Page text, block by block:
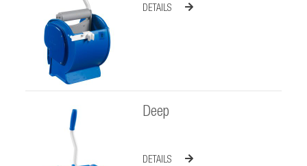
DETAILS
Deep
DETAILS